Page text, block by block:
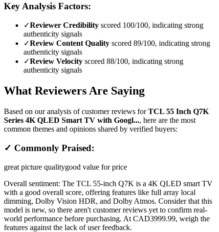
Key Analysis Factors:
✓Reviewer Credibility scored 100/100, indicating strong
authenticity signals
✓Review Content Quality scored 89/100, indicating strong
authenticity signals
✓Review Velocity scored 88/100, indicating strong
authenticity signals
What Reviewers Are Saying
Based on our analysis of customer reviews forTCL 55 Inch Q7K
Series 4K QLED Smart TV with Googl..., here are the most
common themes and opinions shared by verified buyers:
✓ Commonly Praised:
great picture qualitygood value for price
Overall sentiment: The TCL 55-inch Q7K is a 4K QLED smart TV
with a good overall score, offering features like full array local
dimming, Dolby Vision HDR, and Dolby Atmos. Consider that this
model is new, so there aren't customer reviews yet to confirm real-
world performance before purchasing. At CAD3999.99, weigh the
features against the lack of user feedback.